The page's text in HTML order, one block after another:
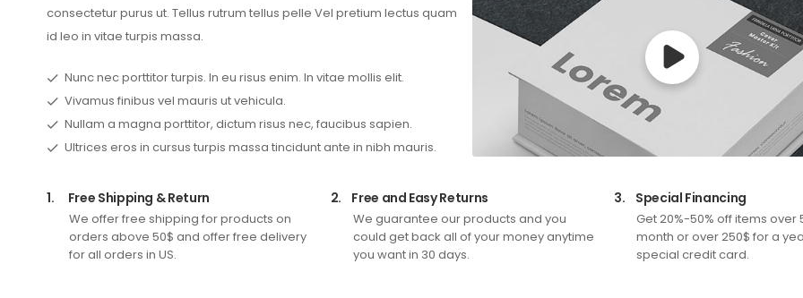
consectetur purus ut. Tellus rutrum tellus pelle Vel pretium lectus quam
id leo in vitae turpis massa.
Nunc nec porttitor turpis. In eu risus enim. In vitae mollis elit.
Vivamus finibus vel mauris ut vehicula.
Nullam a magna porttitor, dictum risus nec, faucibus sapien.
Ultrices eros in cursus turpis massa tincidunt ante in nibh mauris.
1. Free Shipping & Return
We offer free shipping for products on
orders above 50$ and offer free delivery
for all orders in US.
2. Free and Easy Returns
We guarantee our products and you
could get back all of your money anytime
you want in 30 days.
3. Special Financing
Get 20%-50% off items over
month or over 250$ for a
special credit card.